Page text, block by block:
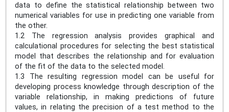
data to define the statistical relationship between two
numerical variables for use in predicting one variable from
the other.
1.2 The regression analysis provides graphical and
calculational procedures for selecting the best statistical
model that describes the relationship and for evaluation
of the fit of the data to the selected model.
1.3 The resulting regression model can be useful for
developing process knowledge through description of the
variable relationship, in making predictions of future
values, in relating the precision of a test method to the